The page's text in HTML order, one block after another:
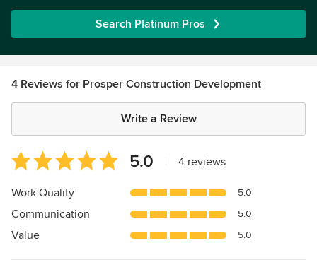
Search Platinum Pros
4 Reviews for Prosper Construction Development
Write a Review
Average
rating:
5
of
5
5.0 4 reviews
Work Quality 5.0
Communication 5.0
Value 5.0